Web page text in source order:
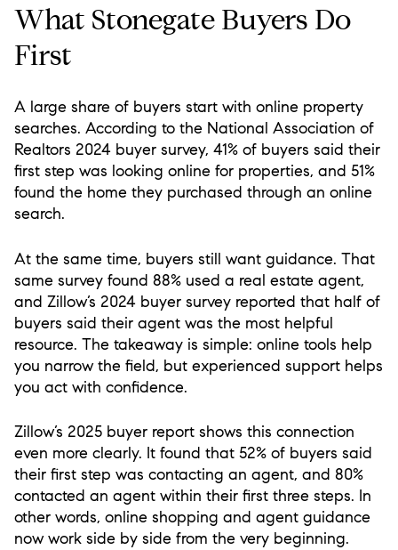
What Stonegate Buyers Do
First
A large share of buyers start with online property
searches. According to the National Association of
Realtors 2024 buyer survey, 41% of buyers said their
first step was looking online for properties, and 51%
found the home they purchased through an online
search.
At the same time, buyers still want guidance. That
same survey found 88% used a real estate agent,
and Zillow’s 2024 buyer survey reported that half of
buyers said their agent was the most helpful
resource. The takeaway is simple: online tools help
you narrow the field, but experienced support helps
you act with confidence.
Zillow’s 2025 buyer report shows this connection
even more clearly. It found that 52% of buyers said
their first step was contacting an agent, and 80%
contacted an agent within their first three steps. In
other words, online shopping and agent guidance
now work side by side from the very beginning.